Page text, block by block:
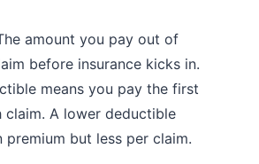
amount you pay out of
before insurance kicks in.
means you pay the first
claim. A lower deductible
premium but less per claim.